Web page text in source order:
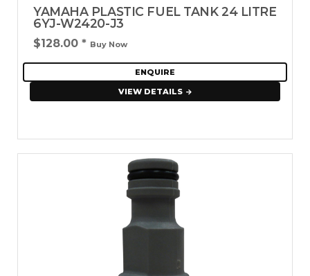
YAMAHA PLASTIC FUEL TANK 24 LITRE
6YJ-W2420-J3
$128.00 * Buy Now
ENQUIRE
VIEW DETAILS